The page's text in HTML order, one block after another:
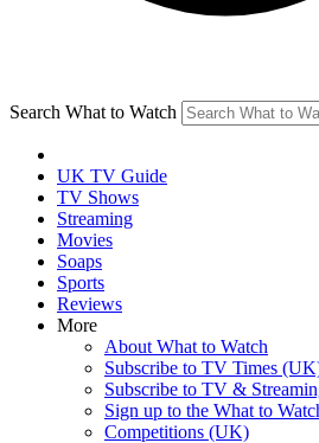
Search What to Watch
UK TV Guide
TV Shows
Streaming
Movies
Soaps
Sports
Reviews
More
About What to Watch
Subscribe to TV Times
Subscribe to TV &
Sign up to the What to
Competitions (UK)